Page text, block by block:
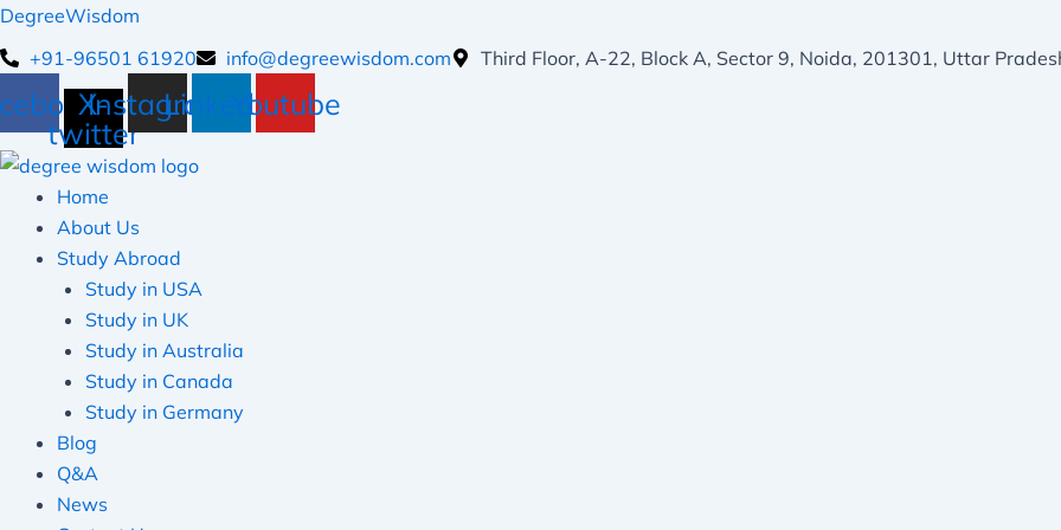
Skip
to
content
DegreeWisdom
+91-96501 61920
info@degreewisdom.com Third Floor, A-22, Block A, Sector 9, Noida, 201301, Uttar
X-
twitter
Instagram
LinkedinYoutube
Home
About Us
Study Abroad
Study in USA
Study in UK
Study in Australia
Study in Canada
Study in Germany
Blog
Q&A
News